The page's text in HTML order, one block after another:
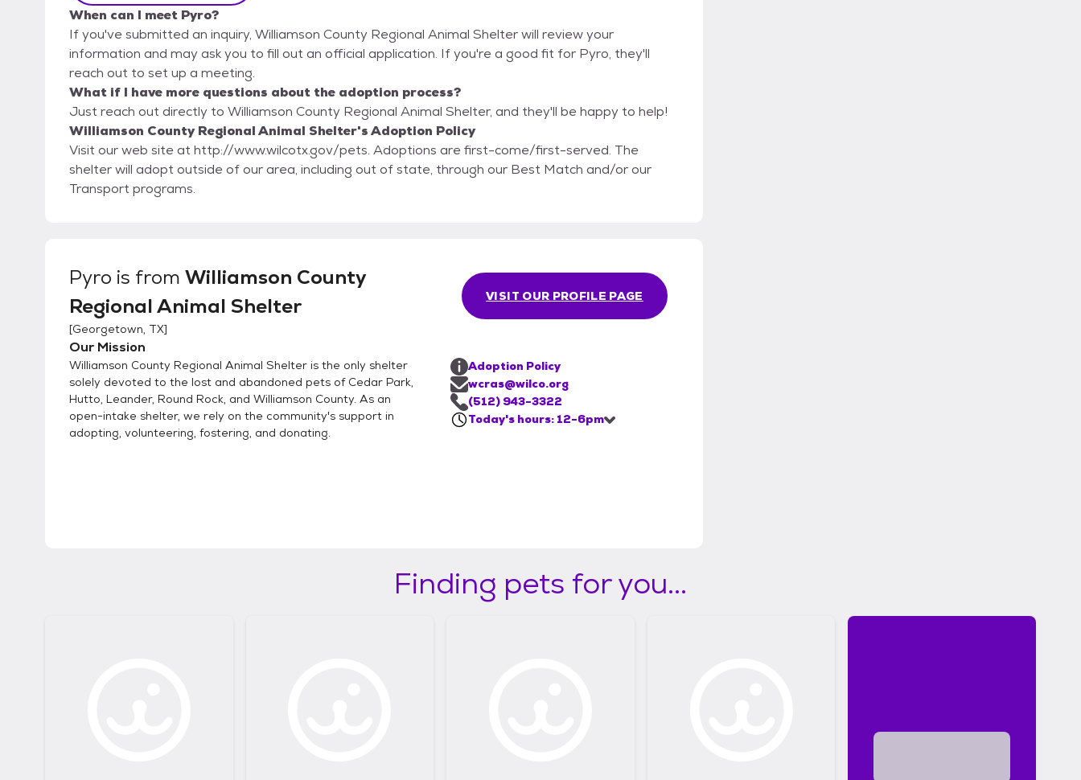
When can I meet Pyro?
If you've submitted an inquiry, Williamson County Regional Animal Shelter will review your
information and may ask you to fill out an official application. If you're a good fit for Pyro, they'll
reach out to set up a meeting.
What if I have more questions about the adoption process?
Just reach out directly to Williamson County Regional Animal Shelter, and they'll be happy to help!
Williamson County Regional Animal Shelter's Adoption Policy
Visit our web site at http://www.wilcotx.gov/pets. Adoptions are first-come/first-served. The
shelter will adopt outside of our area, including out of state, through our Best Match and/or our
Transport programs.
Pyro is from Williamson County
Regional Animal Shelter
[Georgetown, TX]
Our Mission
Williamson County Regional Animal Shelter is the only shelter
solely devoted to the lost and abandoned pets of Cedar Park,
Hutto, Leander, Round Rock, and Williamson County. As an
open-intake shelter, we rely on the community's support in
adopting, volunteering, fostering, and donating.
VISIT OUR PROFILE PAGE
Adoption Policy
wcras@wilco.org
(512) 943-3322
Today's hours: 12-6pm
Finding pets for you...